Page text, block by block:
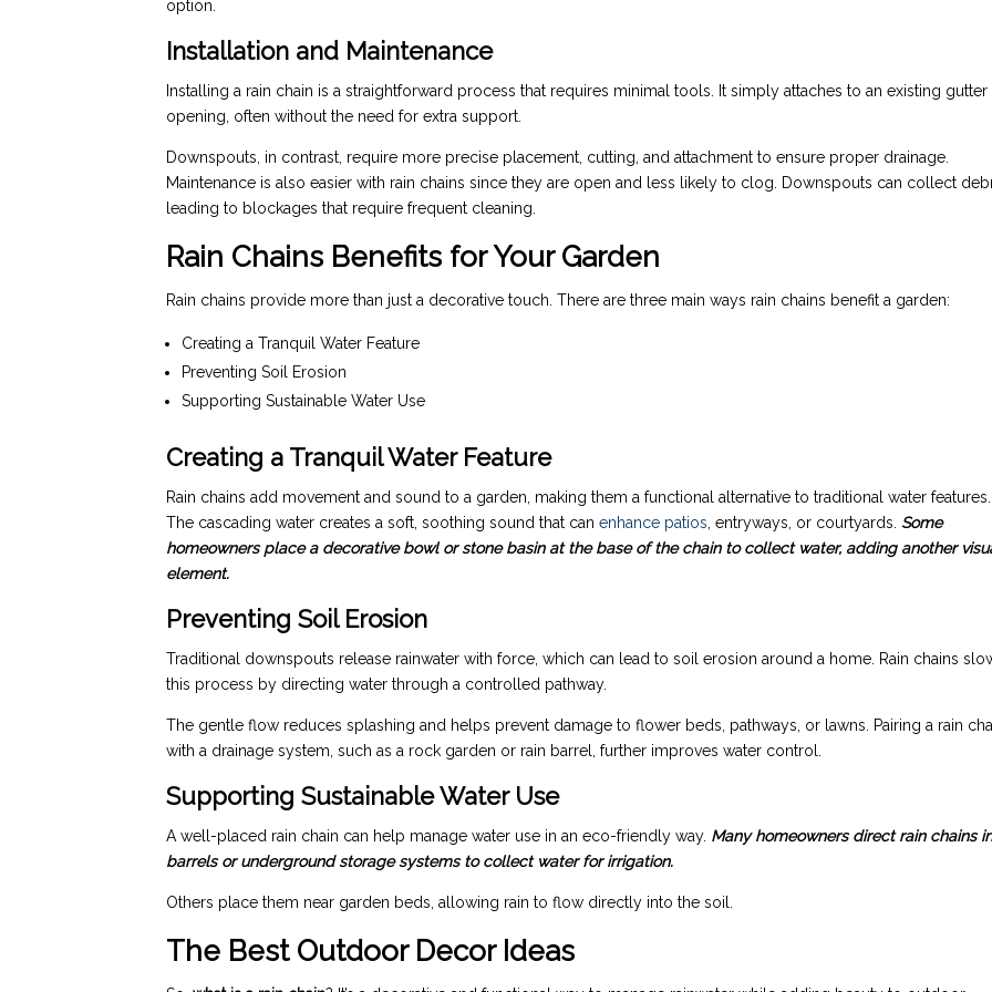
option.
Installation and Maintenance
Installing a rain chain is a straightforward process that requires minimal tools. It simply attaches to an existing gutter
opening, often without the need for extra support.
Downspouts, in contrast, require more precise placement, cutting, and attachment to ensure proper drainage.
Maintenance is also easier with rain chains since they are open and less likely to clog. Downspouts can collect
leading to blockages that require frequent cleaning.
Rain Chains Benefits for Your Garden
Rain chains provide more than just a decorative touch. There are three main ways rain chains benefit a garden:
Creating a Tranquil Water Feature
Preventing Soil Erosion
Supporting Sustainable Water Use
Creating a Tranquil Water Feature
Rain chains add movement and sound to a garden, making them a functional alternative to traditional water features.
The cascading water creates a soft, soothing sound that canenhance patios, entryways, or courtyards.Some
homeowners place a decorative bowl or stone basin at the base of the chain to collect water, adding another
element.
Preventing Soil Erosion
Traditional downspouts release rainwater with force, which can lead to soil erosion around a home. Rain chains
this process by directing water through a controlled pathway.
The gentle flow reduces splashing and helps prevent damage to flower beds, pathways, or lawns. Pairing a rain
with a drainage system, such as a rock garden or rain barrel, further improves water control.
Supporting Sustainable Water Use
A well-placed rain chain can help manage water use in an eco-friendly way. Many homeowners direct rain chains
barrels or underground storage systems to collect water for irrigation.
Others place them near garden beds, allowing rain to flow directly into the soil.
The Best Outdoor Decor Ideas